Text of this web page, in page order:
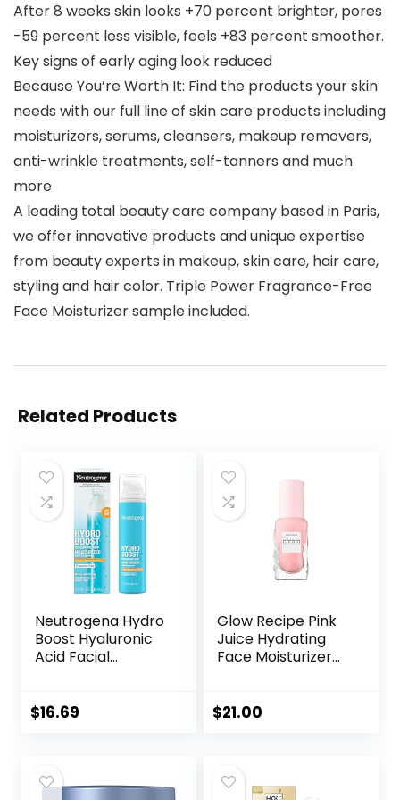
After 8 weeks skin looks +70 percent brighter, pores
-59 percent less visible, feels +83 percent smoother.
Key signs of early aging look reduced
Because You’re Worth It: Find the products your skin
needs with our full line of skin care products including
moisturizers, serums, cleansers, makeup removers,
anti-wrinkle treatments, self-tanners and much
more
A leading total beauty care company based in Paris,
we offer innovative products and unique expertise
from beauty experts in makeup, skin care, hair care,
styling and hair color. Triple Power Fragrance-Free
Face Moisturizer sample included.
Related Products
Neutrogena Hydro
Boost Hyaluronic
Acid Facial
SPF 50 Sunscreen,
Dry Skin,
$16.69
Glow Recipe Pink
Juice Hydrating
Face Moisturizer
with Hyaluronic
Absorbing Daily
$21.00